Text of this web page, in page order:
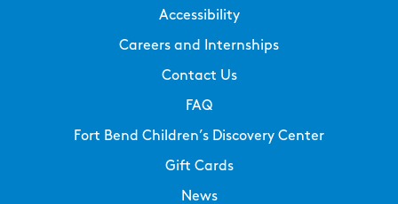
Accessibility
Careers and Internships
Contact Us
FAQ
Fort Bend Children’s Discovery Center
Gift Cards
News